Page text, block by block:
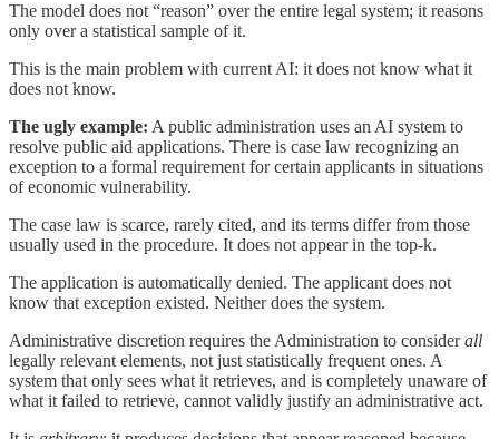
The model does not “reason” over the entire legal system; it reasons
only over a statistical sample of it.
This is the main problem with current AI: it does not know what it
does not know.
The ugly example: A public administration uses an AI system to
resolve public aid applications. There is case law recognizing an
exception to a formal requirement for certain applicants in situations
of economic vulnerability.
The case law is scarce, rarely cited, and its terms differ from those
usually used in the procedure. It does not appear in the top-k.
The application is automatically denied. The applicant does not
know that exception existed. Neither does the system.
Administrative discretion requires the Administration to considerall
legally relevant elements, not just statistically frequent ones. A
system that only sees what it retrieves, and is completely unaware of
what it failed to retrieve, cannot validly justify an administrative act.